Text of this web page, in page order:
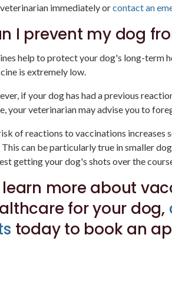
immediately orcontact an
I prevent my dog
help to protect your dog's long-term
is extremely low.
if your dog has had a previous
your veterinarian may advise you to
of reactions to vaccinations increases
can be particularly true in smaller
getting your dog's shots over the
learn more about
for your dog,
today to book an